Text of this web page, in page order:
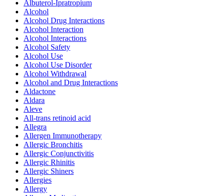
Albuterol-Ipratropium
Alcohol
Alcohol Drug Interactions
Alcohol Interaction
Alcohol Interactions
Alcohol Safety
Alcohol Use
Alcohol Use Disorder
Alcohol Withdrawal
Alcohol and Drug Interactions
Aldactone
Aldara
Aleve
All-trans retinoid acid
Allegra
Allergen Immunotherapy
Allergic Bronchitis
Allergic Conjunctivitis
Allergic Rhinitis
Allergic Shiners
Allergies
Allergy